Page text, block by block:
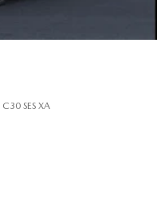
C30 SES XA